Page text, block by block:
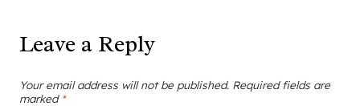
Leave a Reply
Your email address will not be published. Required fields are
marked *